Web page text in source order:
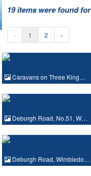
19 items were found
‹ 1 2 ›
Caravans on Three King…
Deburgh Road, No.51, W…
Deburgh Road, Wimbledo…